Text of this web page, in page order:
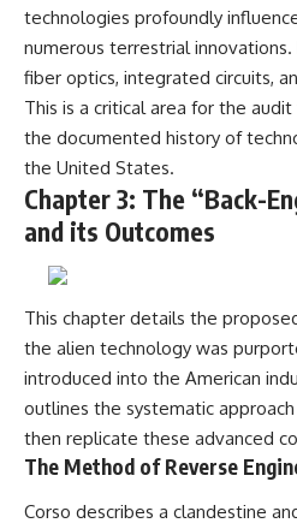
technologies profoundly
numerous terrestrial
fiber optics, integrated circuits,
This is a critical area for the
the documented history of
the United States.
Chapter 3: The “Back-
and its Outcomes
This chapter details the
the alien technology was
introduced into the American
outlines the systematic
then replicate these advanced
The Method of Reverse
Corso describes a clandestine